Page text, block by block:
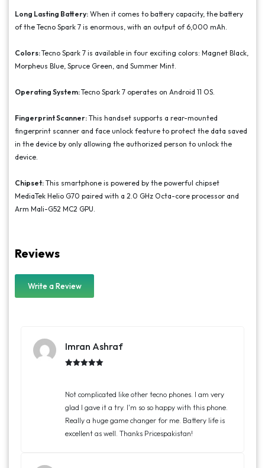
Long Lasting Battery: When it comes to battery capacity, the battery
of the Tecno Spark 7 is enormous, with an output of 6,000 mAh.
Colors:Tecno Spark 7 is available in four exciting colors: Magnet Black,
Morpheus Blue, Spruce Green, and Summer Mint.
Operating System:Tecno Spark 7 operates on Android 11 OS.
Fingerprint Scanner: This handset supports a rear-mounted
fingerprint scanner and face unlock feature to protect the data saved
in the device by only allowing the authorized person to unlock the
device.
Chipset: This smartphone is powered by the powerful chipset
MediaTek Helio G70 paired with a 2.0 GHz Octa-core processor and
Arm Mali-G52 MC2 GPU.
Reviews
Write a Review
Imran Ashraf
Not complicated like other tecno phones. I am very
glad I gave it a try. I'm so so happy with this phone.
Really a huge game changer for me. Battery life is
excellent as well. Thanks Pricespakistan!